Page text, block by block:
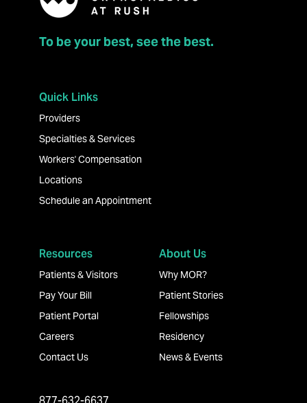
To be your best, see the best.
Quick Links
Providers
Specialties & Services
Workers' Compensation
Locations
Schedule an Appointment
Resources
Patients & Visitors
Pay Your Bill
Patient Portal
Careers
Contact Us
About Us
Why MOR?
Patient Stories
Fellowships
Residency
News & Events